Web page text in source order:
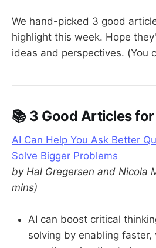
We hand-picked 3 good
highlight this week. Hope
ideas and perspectives. (You
📚 3 Good Articles for
AI Can Help You Ask Better
Solve Bigger Problems
by Hal Gregersen and Nicola
mins)
AI can boost critical
solving by enabling faster,